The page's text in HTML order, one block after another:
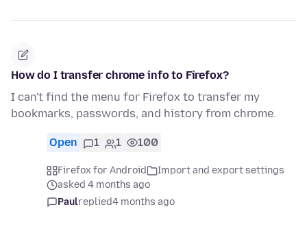
How do I transfer chrome info to Firefox?
I can't find the menu for Firefox to transfer my
bookmarks, passwords, and history from chrome.
Open 1 1 100
Firefox for Android
Import and export settings
asked 4 months ago
Paulreplied4 months ago